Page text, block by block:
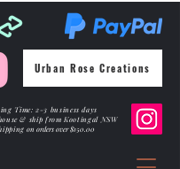
Urban Rose Creations
Time: 2-3 business days
& ship from Kootingal NSW
on orders over $150.00